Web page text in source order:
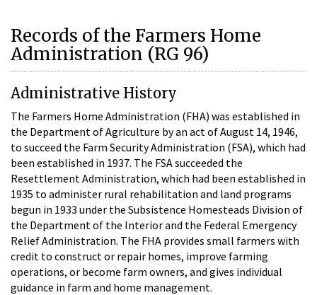
Records of the Farmers Home
Administration (RG 96)
Administrative History
The Farmers Home Administration (FHA) was established in
the Department of Agriculture by an act of August 14, 1946,
to succeed the Farm Security Administration (FSA), which had
been established in 1937. The FSA succeeded the
Resettlement Administration, which had been established in
1935 to administer rural rehabilitation and land programs
begun in 1933 under the Subsistence Homesteads Division of
the Department of the Interior and the Federal Emergency
Relief Administration. The FHA provides small farmers with
credit to construct or repair homes, improve farming
operations, or become farm owners, and gives individual
guidance in farm and home management.